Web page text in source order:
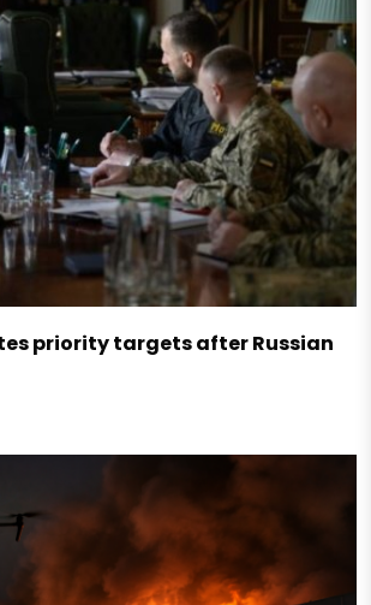
priority targets after Russian